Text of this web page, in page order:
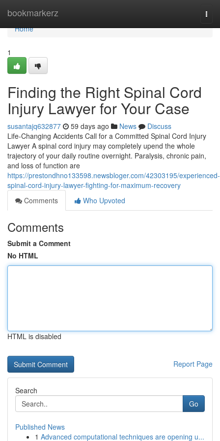
bookmarkerz
Home
Home
1
Finding the Right Spinal Cord
Injury Lawyer for Your Case
susantajq632877 59 days ago News
Discuss
Life-Changing Accidents Call for a Committed Spinal Cord Injury
Lawyer A spinal cord injury may completely upend the whole
trajectory of your daily routine overnight. Paralysis, chronic pain,
and loss of function are
https://prestondhno133598.newsbloger.com/42303195/experienced-
spinal-cord-injury-lawyer-fighting-for-maximum-recovery
Comments
Who Upvoted
Comments
Submit a Comment
No HTML
HTML is disabled
Report Page
Search
Go
Published News
1 Advanced computational techniques are opening u...